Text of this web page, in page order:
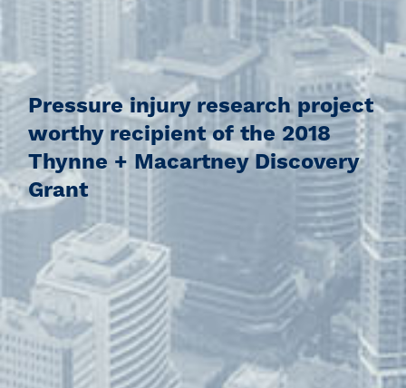
Pressure injury research project
worthy recipient of the 2018
Thynne + Macartney Discovery
Grant